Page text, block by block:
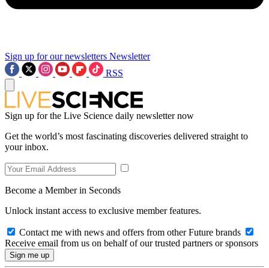
Sign up for our newsletters Newsletter
RSS
Sign up for the Live Science daily newsletter now
Get the world’s most fascinating discoveries delivered straight to
your inbox.
Become a Member in Seconds
Unlock instant access to exclusive member features.
Contact me with news and offers from other Future brands
Receive email from us on behalf of our trusted partners or sponsors